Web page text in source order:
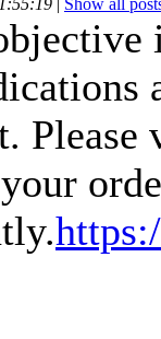
| Show all